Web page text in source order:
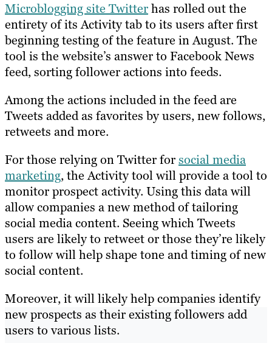
Microblogging site Twitterhas rolled out the
entirety of its Activity tab to its users after first
beginning testing of the feature in August. The
tool is the website’s answer to Facebook News
feed, sorting follower actions into feeds.
Among the actions included in the feed are
Tweets added as favorites by users, new follows,
retweets and more.
For those relying on Twitter forsocial media
marketing, the Activity tool will provide a tool to
monitor prospect activity. Using this data will
allow companies a new method of tailoring
social media content. Seeing which Tweets
users are likely to retweet or those they’re likely
to follow will help shape tone and timing of new
social content.
Moreover, it will likely help companies identify
new prospects as their existing followers add
users to various lists.